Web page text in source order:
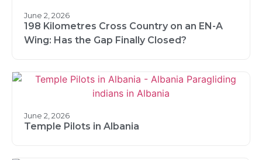
June 2, 2026
198 Kilometres Cross Country on an EN-A
Wing: Has the Gap Finally Closed?
June 2, 2026
Temple Pilots in Albania